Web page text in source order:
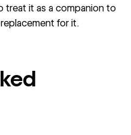
treat it as a companion to
for it.